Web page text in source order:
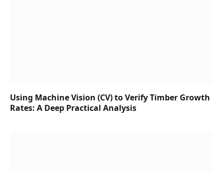
Using Machine Vision (CV) to Verify Timber Growth
Rates: A Deep Practical Analysis